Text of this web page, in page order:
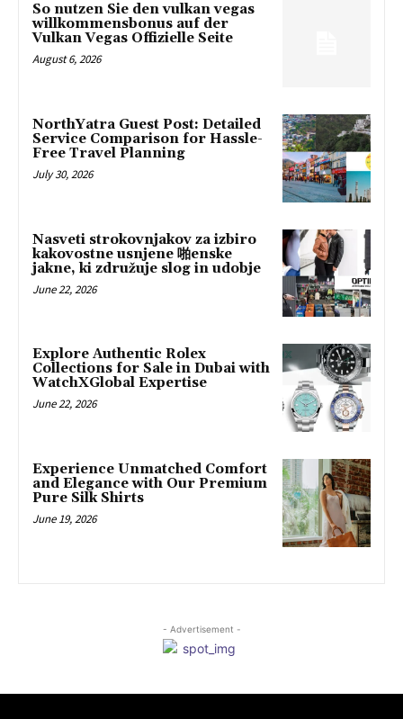
So nutzen Sie den vulkan vegas
willkommensbonus auf der
Vulkan Vegas Offizielle Seite
August 6, 2026
NorthYatra Guest Post: Detailed
Service Comparison for Hassle-
Free Travel Planning
July 30, 2026
Nasveti strokovnjakov za izbiro
kakovostne usnjene 啪enske
jakne, ki združuje slog in udobje
June 22, 2026
Explore Authentic Rolex
Collections for Sale in Dubai with
WatchXGlobal Expertise
June 22, 2026
Experience Unmatched Comfort
and Elegance with Our Premium
Pure Silk Shirts
June 19, 2026
- Advertisement -